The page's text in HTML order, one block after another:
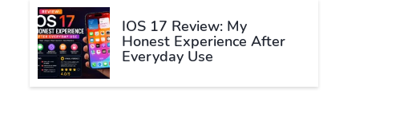
IOS 17 Review: My
Honest Experience After
Everyday Use